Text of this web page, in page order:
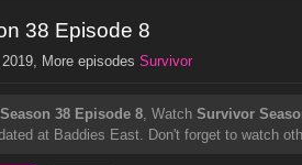
38 Episode 8
, More episodes Survivor
38 Episode 8, Watch Survivor
at Baddies East. Don't forget to watch